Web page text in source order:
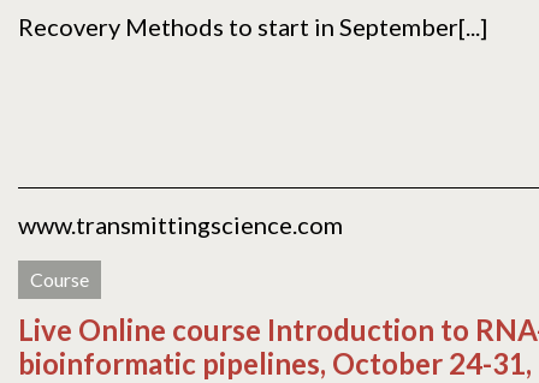
Recovery Methods to start in September[...]
www.transmittingscience.com
Course
Live Online course Introduction to
bioinformatic pipelines, October 24-31,